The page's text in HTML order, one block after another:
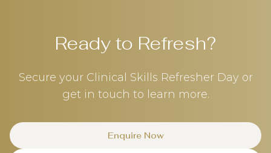
Ready to Refresh?
Secure your Clinical Skills Refresher Day or
get in touch to learn more.
Enquire Now